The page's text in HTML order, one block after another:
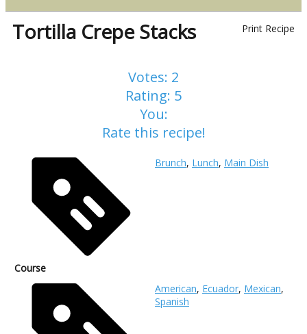
Print Recipe
Tortilla Crepe Stacks
Votes: 2
Rating: 5
You:
Rate this recipe!
Course
Brunch, Lunch, Main Dish
American, Ecuador, Mexican,
Spanish